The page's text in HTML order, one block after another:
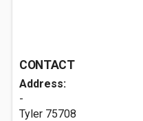
CONTACT
Address:
-
Tyler 75708